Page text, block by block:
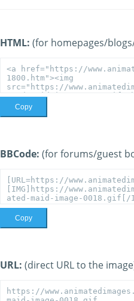
HTML: (for homepages/
Copy
BBCode: (for forums/guest
Copy
URL: (direct URL to the